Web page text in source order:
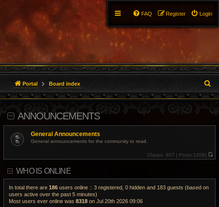
Login
Register
FAQ
Portal Board index
e
a
h
ANNOUNCEMENTS
General Announcements
General announcements for the community to read.
(Topics: 807 | Posts:1208)
V
t
WHO IS ONLINE
In total there are 186 users online :: 3 registered, 0 hidden and 183 guests (based on
users active over the past 5 minutes)
Most users ever online was 8318 on Jul 20th 2026 09:06